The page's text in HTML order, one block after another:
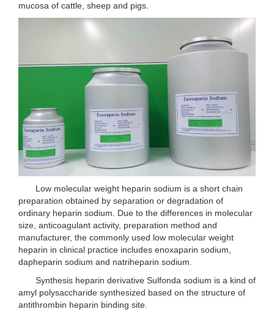
mucosa of cattle, sheep and pigs.
Low molecular weight heparin sodium is a short chain
preparation obtained by separation or degradation of
ordinary heparin sodium. Due to the differences in molecular
size, anticoagulant activity, preparation method and
manufacturer, the commonly used low molecular weight
heparin in clinical practice includes enoxaparin sodium,
dapheparin sodium and natriheparin sodium.
Synthesis heparin derivative Sulfonda sodium is a kind of
amyl polysaccharide synthesized based on the structure of
antithrombin heparin binding site.